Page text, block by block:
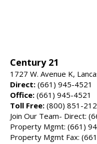
Century 21
1727 W. Avenue K,
Direct: (661) 945-4521
Office: (661) 945-4521
Toll Free: (800) 851-
Join Our Team- Direct:
Property Mgmt: (661)
Property Mgmt Fax: